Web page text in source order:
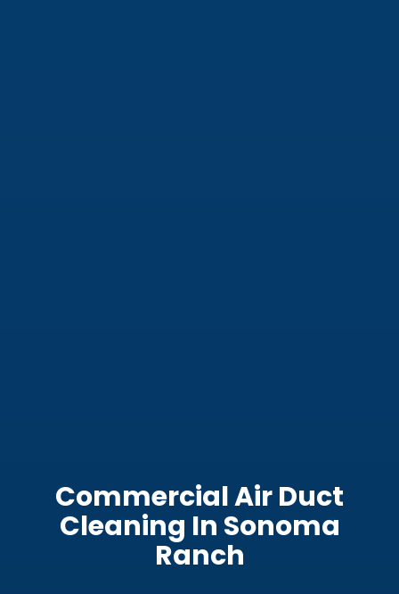
Commercial Air Duct
Cleaning In Sonoma
Ranch